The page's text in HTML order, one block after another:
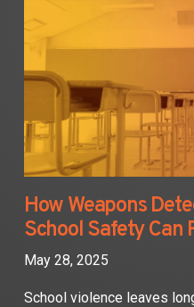
How Weapons
School Safety Can
May 28, 2025
School violence leaves